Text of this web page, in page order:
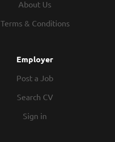
About Us
Terms & Conditions
Employer
Post a Job
Search CV
Sign in